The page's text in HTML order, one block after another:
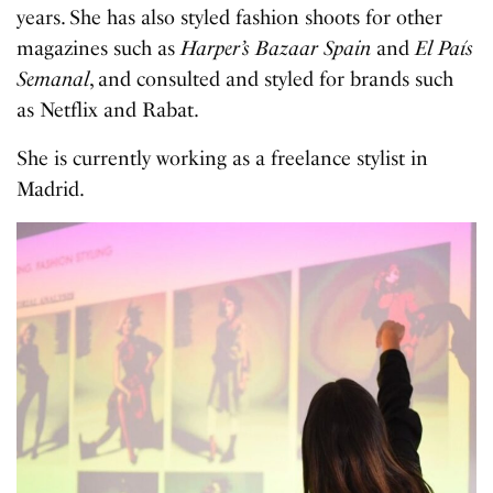
years. She has also styled fashion shoots for other
magazines such asHarper’s Bazaar Spain andEl País
Semanal, and consulted and styled for brands such
as Netflix and Rabat.
She is currently working as a freelance stylist in
Madrid.